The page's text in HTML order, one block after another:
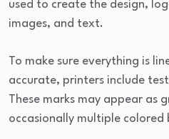
used to create the design,
images, and text.
To make sure everything is
accurate, printers include
These marks may appear as
occasionally multiple colored